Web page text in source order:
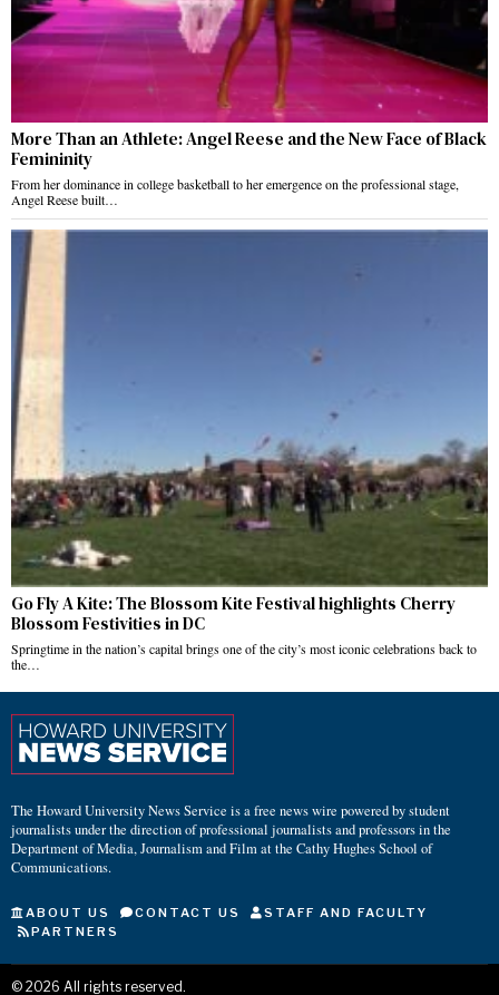
More Than an Athlete: Angel Reese and the New Face of Black
Femininity
From her dominance in college basketball to her emergence on the professional stage,
Angel Reese built…
Go Fly A Kite: The Blossom Kite Festival highlights Cherry
Blossom Festivities in DC
Springtime in the nation’s capital brings one of the city’s most iconic celebrations back to
the…
The Howard University News Service is a free news wire powered by student
journalists under the direction of professional journalists and professors in the
Department of Media, Journalism and Film at the Cathy Hughes School of
Communications.
ABOUT US CONTACT US
STAFF AND FACULTY
PARTNERS
© 2026 All rights reserved.